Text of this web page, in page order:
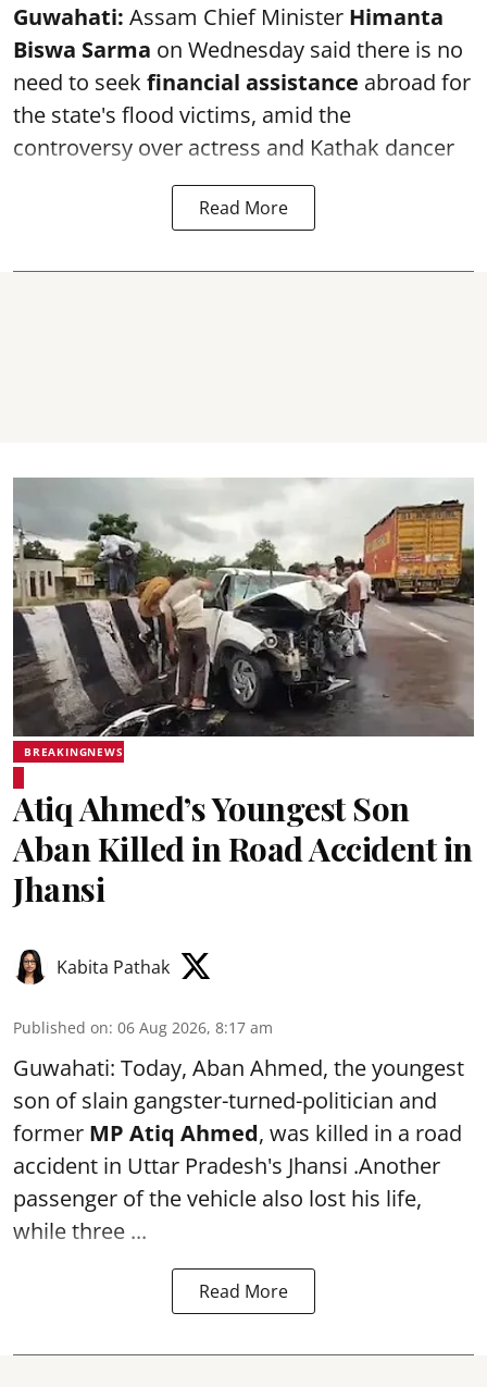
Guwahati: Assam Chief Minister Himanta
Biswa Sarma on Wednesday said there is no
need to seek financial assistance abroad for
the state's flood victims, amid the
controversy over actress and Kathak dancer
Read More
BREAKINGNEWS
Atiq Ahmed’s Youngest Son
Aban Killed in Road Accident in
Jhansi
Kabita Pathak
Published on: 06 Aug 2026, 8:17 am
Guwahati: Today, Aban Ahmed, the youngest
son of slain gangster-turned-politician and
former MP Atiq Ahmed, was killed in a road
accident in Uttar Pradesh's Jhansi .Another
passenger of the vehicle also lost his life,
while three ...
Read More